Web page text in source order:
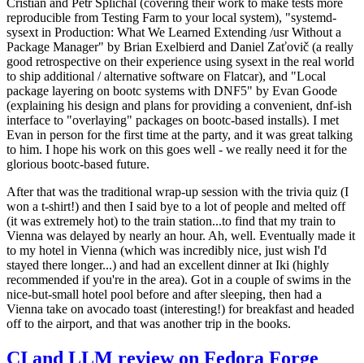
reproducible from Testing Farm to your local system), "systemd-
sysext in Production: What We Learned Extending /usr Without a
Package Manager" by Brian Exelbierd and Daniel Zaťovič (a really
good retrospective on their experience using sysext in the real world
to ship additional / alternative software on Flatcar), and "Local
package layering on bootc systems with DNF5" by Evan Goode
(explaining his design and plans for providing a convenient, dnf-ish
interface to "overlaying" packages on bootc-based installs). I met
Evan in person for the first time at the party, and it was great talking
to him. I hope his work on this goes well - we really need it for the
glorious bootc-based future.
After that was the traditional wrap-up session with the trivia quiz (I
won a t-shirt!) and then I said bye to a lot of people and melted off
(it was extremely hot) to the train station...to find that my train to
Vienna was delayed by nearly an hour. Ah, well. Eventually made it
to my hotel in Vienna (which was incredibly nice, just wish I'd
stayed there longer...) and had an excellent dinner at Iki (highly
recommended if you're in the area). Got in a couple of swims in the
nice-but-small hotel pool before and after sleeping, then had a
Vienna take on avocado toast (interesting!) for breakfast and headed
off to the airport, and that was another trip in the books.
CI and LLM review on Fedora Forge